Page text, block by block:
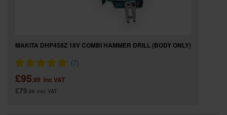
MAKITA DHP458Z 18V COMBI HAMMER DRILL (BODY ONLY)
£95.99 inc VAT
£79.99 exc VAT